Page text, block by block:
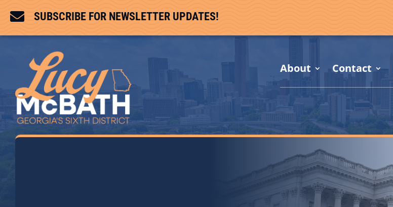
 SUBSCRIBE FOR NEWSLETTER UPDATES!
About Contact